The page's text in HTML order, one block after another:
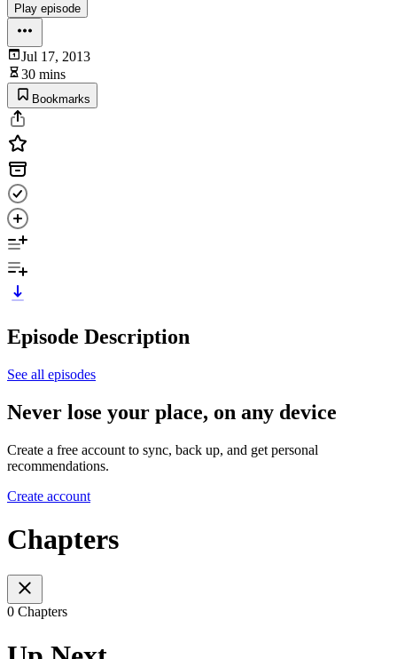
Play episode
Jul 17, 2013
30 mins
Bookmarks
Episode Description
See all episodes
Never lose your place, on any device
Create a free account to sync, back up, and get personal
recommendations.
Create account
Chapters
0 Chapters